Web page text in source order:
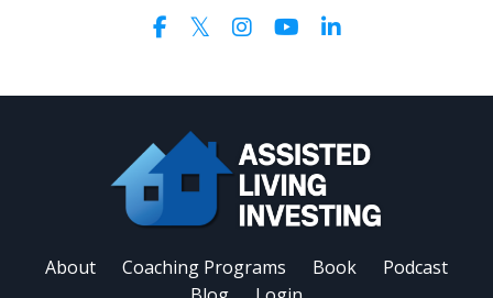
About Coaching Programs Book
Podcast